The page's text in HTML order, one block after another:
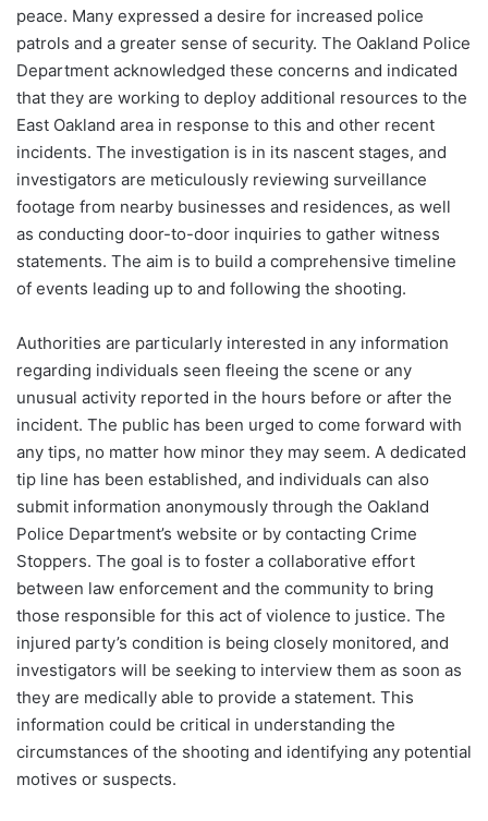
peace. Many expressed a desire for increased police
patrols and a greater sense of security. The Oakland Police
Department acknowledged these concerns and indicated
that they are working to deploy additional resources to the
East Oakland area in response to this and other recent
incidents. The investigation is in its nascent stages, and
investigators are meticulously reviewing surveillance
footage from nearby businesses and residences, as well
as conducting door-to-door inquiries to gather witness
statements. The aim is to build a comprehensive timeline
of events leading up to and following the shooting.
Authorities are particularly interested in any information
regarding individuals seen fleeing the scene or any
unusual activity reported in the hours before or after the
incident. The public has been urged to come forward with
any tips, no matter how minor they may seem. A dedicated
tip line has been established, and individuals can also
submit information anonymously through the Oakland
Police Department’s website or by contacting Crime
Stoppers. The goal is to foster a collaborative effort
between law enforcement and the community to bring
those responsible for this act of violence to justice. The
injured party’s condition is being closely monitored, and
investigators will be seeking to interview them as soon as
they are medically able to provide a statement. This
information could be critical in understanding the
circumstances of the shooting and identifying any potential
motives or suspects.